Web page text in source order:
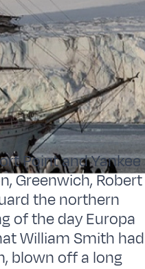
Point and Yankee
Greenwich, Robert
the northern
of the day Europa
William Smith had
blown off a long